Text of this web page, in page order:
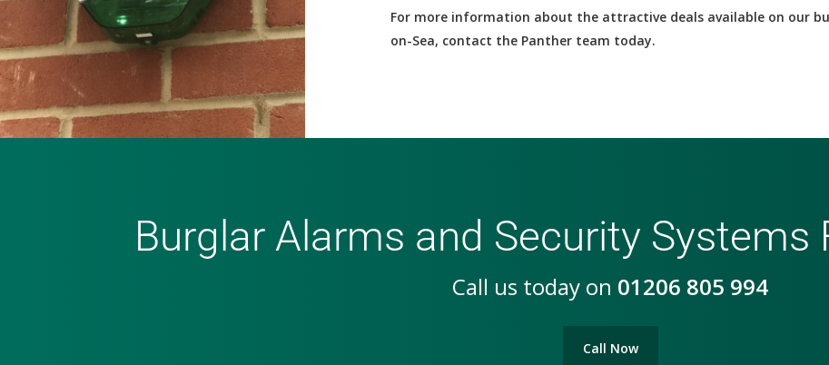
For more information about the attractive deals available on our
on-Sea, contact the Panther team today.
Burglar Alarms and Security Systems
Call us today on 01206 805 994
Call Now